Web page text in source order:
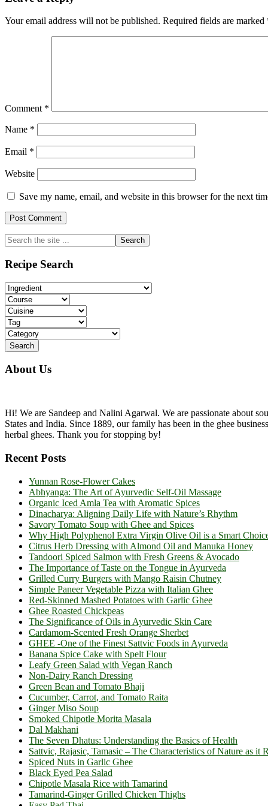
Your email address will not be published. Required fields are marked
Comment *
Name *
Email *
Website
Save my name, email, and website in this browser for the next
Primary
Sidebar
Search
the
site
...
Recipe Search
About Us
Hi! We are Sandeep and Nalini Agarwal. We are passionate about
States and India. Since 1889, our family has been in the ghee
herbal ghees. Thank you for stopping by!
Recent Posts
Yunnan Rose-Flower Cakes
Abhyanga: The Art of Ayurvedic Self-Oil Massage
Organic Iced Amla Tea with Aromatic Spices
Dinacharya: Aligning Daily Life with Nature’s Rhythm
Savory Tomato Soup with Ghee and Spices
Why High Polyphenol Extra Virgin Olive Oil is a Smart
Citrus Herb Dressing with Almond Oil and Manuka Honey
Tandoori Spiced Salmon with Fresh Greens & Avocado
The Importance of Taste on the Tongue in Ayurveda
Grilled Curry Burgers with Mango Raisin Chutney
Simple Paneer Vegetable Pizza with Italian Ghee
Red-Skinned Mashed Potatoes with Garlic Ghee
Ghee Roasted Chickpeas
The Significance of Oils in Ayurvedic Skin Care
Cardamom-Scented Fresh Orange Sherbet
GHEE -One of the Finest Sattvic Foods in Ayurveda
Banana Spice Cake with Spelt Flour
Leafy Green Salad with Vegan Ranch
Non-Dairy Ranch Dressing
Green Bean and Tomato Bhaji
Cucumber, Carrot, and Tomato Raita
Ginger Miso Soup
Smoked Chipotle Morita Masala
Dal Makhani
The Seven Dhatus: Understanding the Basics of Health
Sattvic, Rajasic, Tamasic – The Characteristics of Nature as it
Spiced Nuts in Garlic Ghee
Black Eyed Pea Salad
Chipotle Masala Rice with Tamarind
Tamarind-Ginger Grilled Chicken Thighs